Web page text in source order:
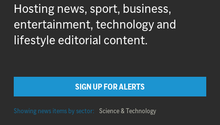
Hosting news, sport, business,
entertainment, technology and
lifestyle editorial content.
SIGN UP FOR ALERTS
Showing news items by sector: Science & Technology